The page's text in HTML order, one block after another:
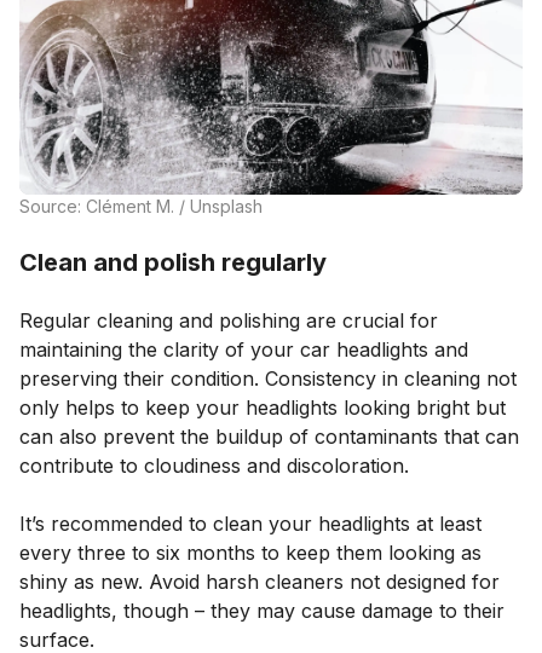
Source: Clément M. / Unsplash
Clean and polish regularly
Regular cleaning and polishing are crucial for
maintaining the clarity of your car headlights and
preserving their condition. Consistency in cleaning not
only helps to keep your headlights looking bright but
can also prevent the buildup of contaminants that can
contribute to cloudiness and discoloration.
It’s recommended to clean your headlights at least
every three to six months to keep them looking as
shiny as new. Avoid harsh cleaners not designed for
headlights, though – they may cause damage to their
surface.